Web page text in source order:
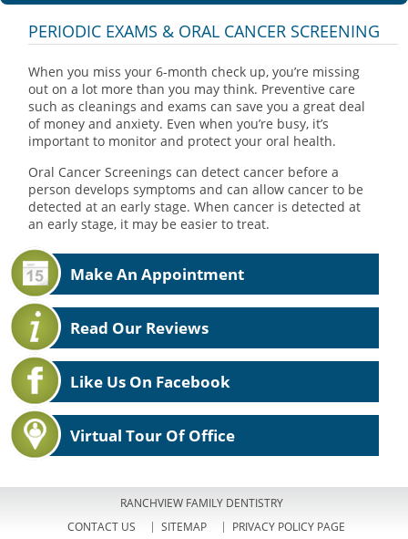
PERIODIC EXAMS & ORAL CANCER SCREENING
When you miss your 6-month check up, you’re missing
out on a lot more than you may think. Preventive care
such as cleanings and exams can save you a great deal
of money and anxiety. Even when you’re busy, it’s
important to monitor and protect your oral health.
Oral Cancer Screenings can detect cancer before a
person develops symptoms and can allow cancer to be
detected at an early stage. When cancer is detected at
an early stage, it may be easier to treat.
Make An Appointment
Read Our Reviews
Like Us On Facebook
Virtual Tour Of Office
RANCHVIEW FAMILY DENTISTRY
CONTACT US
SITEMAP PRIVACY POLICY PAGE